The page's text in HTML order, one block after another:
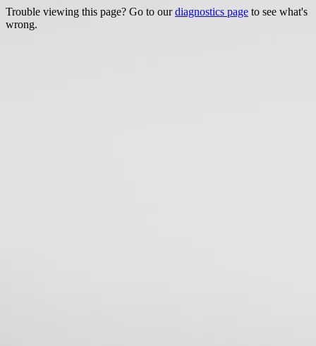
Trouble viewing this page? Go to ourdiagnostics page to see what's
wrong.